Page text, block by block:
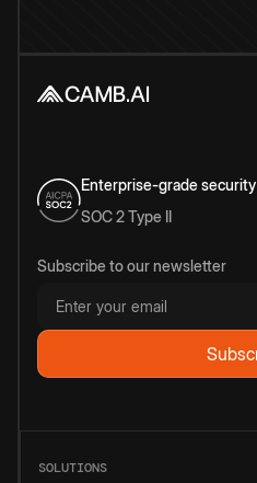
Enterprise-grade security
SOC 2 Type II
Subscribe to our newsletter
SOLUTIONS